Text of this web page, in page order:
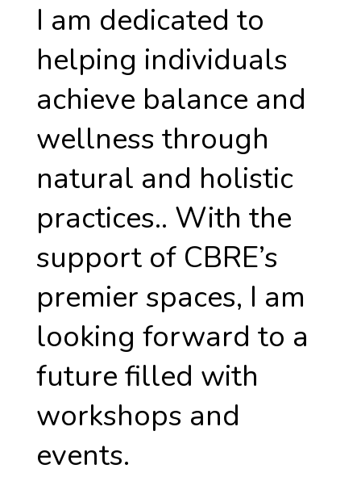
I am dedicated to
helping individuals
achieve balance and
wellness through
natural and holistic
practices.. With the
support of CBRE’s
premier spaces, I am
looking forward to a
future filled with
workshops and
events.